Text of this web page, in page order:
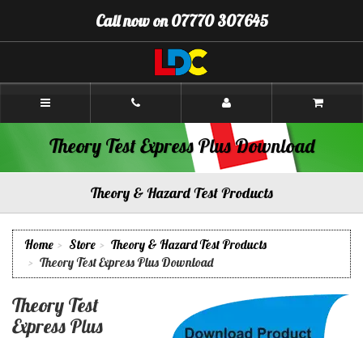
Content]
Navigation]
Call now on 07770 307645
Colin's
Inverness
Theory Test Express Plus Download
Theory & Hazard Test Products
Home Store
Theory & Hazard Test Products
Theory Test Express Plus Download
Theory Test
Express Plus